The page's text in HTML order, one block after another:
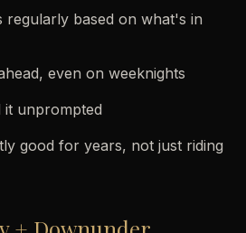
regularly based on what's in
even on weeknights
it unprompted
good for years, not just riding